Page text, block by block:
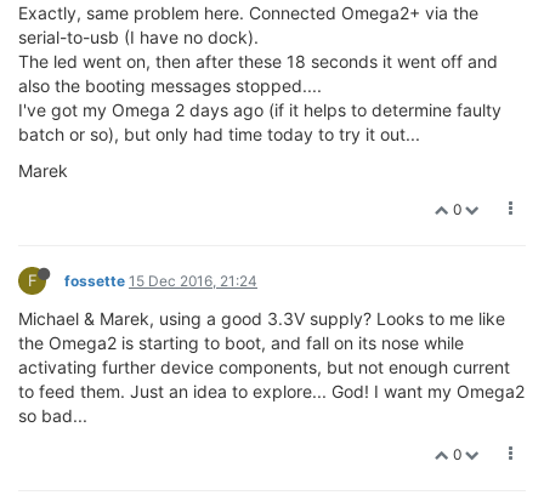
Exactly, same problem here. Connected Omega2+ via the
serial-to-usb (I have no dock).
The led went on, then after these 18 seconds it went off and
also the booting messages stopped....
I've got my Omega 2 days ago (if it helps to determine faulty
batch or so), but only had time today to try it out...
Marek
0
F fossette 15 Dec 2016, 21:24
Michael & Marek, using a good 3.3V supply? Looks to me like
the Omega2 is starting to boot, and fall on its nose while
activating further device components, but not enough current
to feed them. Just an idea to explore... God! I want my Omega2
so bad...
0